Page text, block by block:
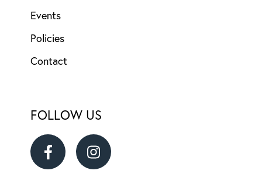
Events
Policies
Contact
FOLLOW US
RansomRansom